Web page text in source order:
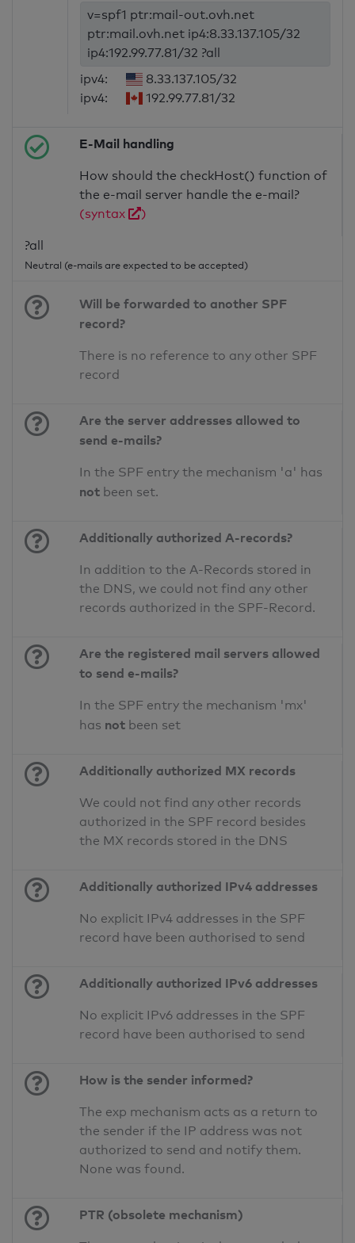
v=spf1 ptr:mail-out.ovh.net
ptr:mail.ovh.net ip4:8.33.137.105/32
ip4:192.99.77.81/32 ?all
ipv4:
8.33.137.105/32
ipv4:
192.99.77.81/32
E-Mail handling
How should the checkHost() function of
the e-mail server handle the e-mail?
(syntax
)
?all
Neutral (e-mails are expected to be accepted)
Will be forwarded to another SPF
record?
There is no reference to any other SPF
record
Are the server addresses allowed to
send e-mails?
In the SPF entry the mechanism 'a' has
not been set.
Additionally authorized A-records?
In addition to the A-Records stored in
the DNS, we could not find any other
records authorized in the SPF-Record.
Are the registered mail servers allowed
to send e-mails?
In the SPF entry the mechanism 'mx'
has not been set
Additionally authorized MX records
We could not find any other records
authorized in the SPF record besides
the MX records stored in the DNS
Additionally authorized IPv4 addresses
No explicit IPv4 addresses in the SPF
record have been authorised to send
Additionally authorized IPv6 addresses
No explicit IPv6 addresses in the SPF
record have been authorised to send
How is the sender informed?
The exp mechanism acts as a return to
the sender if the IP address was not
authorized to send and notify them.
None was found.
PTR (obsolete mechanism)